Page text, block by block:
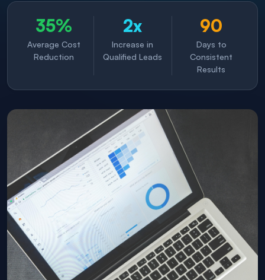
35%
Average Cost
Reduction
2x
Increase in
Qualified Leads
90
Days to
Consistent
Results